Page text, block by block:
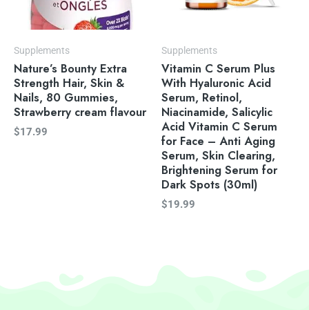
Supplements
Nature’s Bounty Extra
Strength Hair, Skin &
Nails, 80 Gummies,
Strawberry cream flavour
$17.99
Supplements
Vitamin C Serum Plus
With Hyaluronic Acid
Serum, Retinol,
Niacinamide, Salicylic
Acid Vitamin C Serum
for Face – Anti Aging
Serum, Skin Clearing,
Brightening Serum for
Dark Spots (30ml)
$19.99